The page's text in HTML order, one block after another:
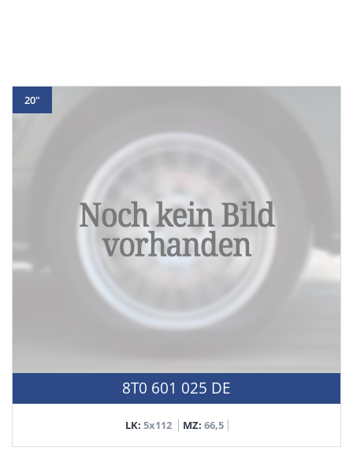
20"
8T0 601 025 DE
LK: 5x112 MZ: 66,5